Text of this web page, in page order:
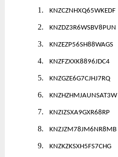
1. KNZCZNHXQ65WKEDF
2. KNZDZ3R6WSBV8PUN
3. KNZEZP56SH88WAGS
4. KNZFZXXK8896JDC4
5. KNZGZE6G7CJHJ7RQ
6. KNZHZHMJAUNSAT3W
7. KNZIZSXA9GXR68RP
8. KNZJZM78JM6NR8MB
9. KNZKZKSXH5FS7CHG